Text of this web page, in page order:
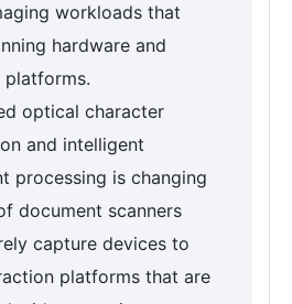
workloads that
hardware and
optical character
and intelligent
processing is changing
document scanners
capture devices to
platforms that are